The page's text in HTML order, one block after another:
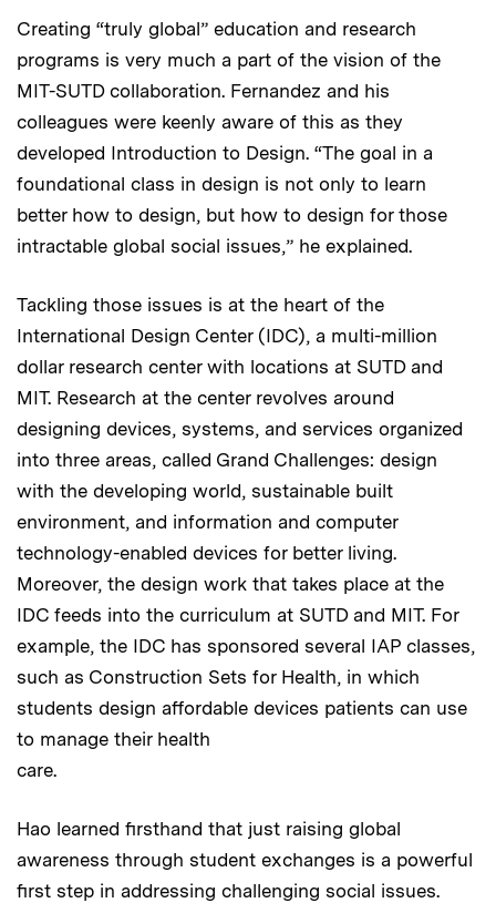
Creating “truly global” education and research
programs is very much a part of the vision of the
MIT-SUTD collaboration. Fernandez and his
colleagues were keenly aware of this as they
developed Introduction to Design. “The goal in a
foundational class in design is not only to learn
better how to design, but how to design for those
intractable global social issues,” he explained.
Tackling those issues is at the heart of the
International Design Center (IDC), a multi-million
dollar research center with locations at SUTD and
MIT. Research at the center revolves around
designing devices, systems, and services organized
into three areas, called Grand Challenges: design
with the developing world, sustainable built
environment, and information and computer
technology-enabled devices for better living.
Moreover, the design work that takes place at the
IDC feeds into the curriculum at SUTD and MIT. For
example, the IDC has sponsored several IAP classes,
such as Construction Sets for Health, in which
students design affordable devices patients can use
to manage their health
care.
Hao learned firsthand that just raising global
awareness through student exchanges is a powerful
first step in addressing challenging social issues.